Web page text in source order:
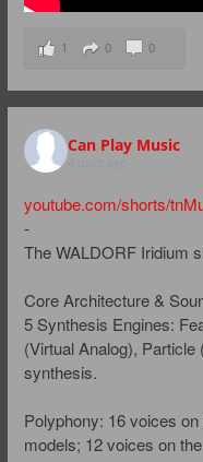
1 0 0
Can Play Music
4 days ago
youtube.com/shorts/
-
The WALDORF Iridium
Core Architecture &
5 Synthesis Engines:
(Virtual Analog),
synthesis.
Polyphony: 16 voices
models; 12 voices on